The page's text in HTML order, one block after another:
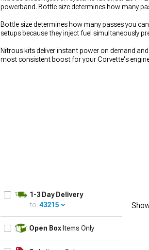
powerband. Bottle size determines how many
Bottle size determines how many passes you
setups because they inject fuel simultaneously
Nitrous kits deliver instant power on demand
most consistent boost for your Corvette's
1-3 Day Delivery
to: 43215
Open Box Items Only